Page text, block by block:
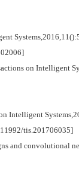
on Intelligent
Intelligent
tis.201706035]
and convolutional